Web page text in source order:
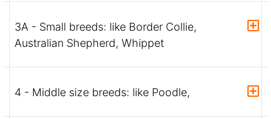
3A - Small breeds: like Border Collie,
Australian Shepherd, Whippet
4 - Middle size breeds: like Poodle,